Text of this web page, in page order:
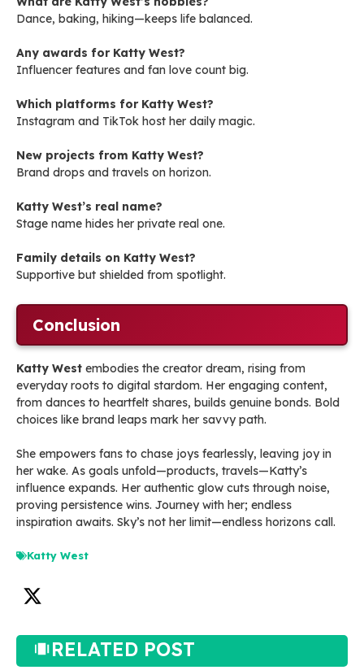
Dance, baking, hiking—keeps life balanced.
Any awards for Katty West?
Influencer features and fan love count big.
Which platforms for Katty West?
Instagram and TikTok host her daily magic.
New projects from Katty West?
Brand drops and travels on horizon.
Katty West’s real name?
Stage name hides her private real one.
Family details on Katty West?
Supportive but shielded from spotlight.
Conclusion
Katty West embodies the creator dream, rising from
everyday roots to digital stardom. Her engaging content,
from dances to heartfelt shares, builds genuine bonds. Bold
choices like brand leaps mark her savvy path.
She empowers fans to chase joys fearlessly, leaving joy in
her wake. As goals unfold—products, travels—Katty’s
influence expands. Her authentic glow cuts through noise,
proving persistence wins. Journey with her; endless
inspiration awaits. Sky’s not her limit—endless horizons call.
Katty West
RELATED POST